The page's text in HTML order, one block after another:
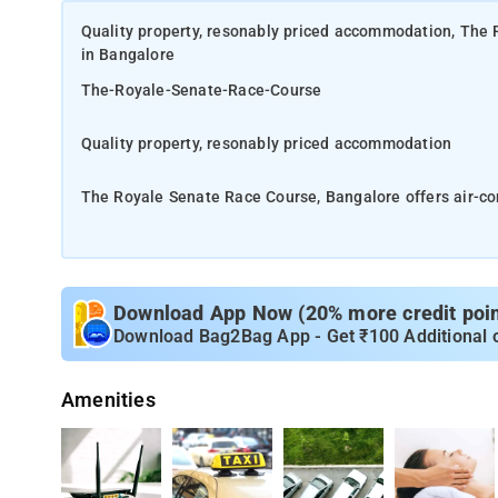
Quality property, resonably priced accommodation,
in Bangalore
The-Royale-Senate-Race-Course
Quality property, resonably priced accommodation
The Royale Senate Race Course, Bangalore offers air-
Cubbon Park is 1.9 km from The Royale Senate Race
airport is Kempegowda International Airport, 32 km
A continental breakfast is available each morning at
House and modern Indian food is served and is a
The units in the hotel are equipped with a kettle.
Download App Now (20% more credit
Download Bag2Bag App - Get ₹100 Additional
Amenities